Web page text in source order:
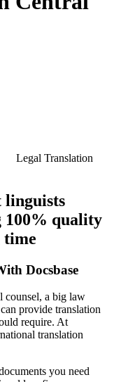
Legal Translation
linguists
100% quality
time
Docsbase
counsel, a big law
provide translation
require. At
translation
you need